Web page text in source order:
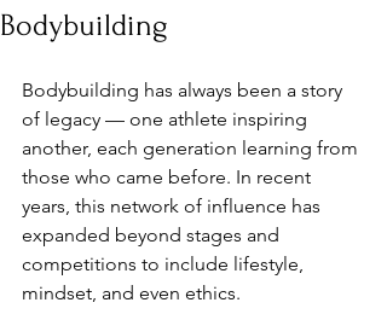
Bodybuilding
Bodybuilding has always been a story
of legacy — one athlete inspiring
another, each generation learning from
those who came before. In recent
years, this network of influence has
expanded beyond stages and
competitions to include lifestyle,
mindset, and even ethics.